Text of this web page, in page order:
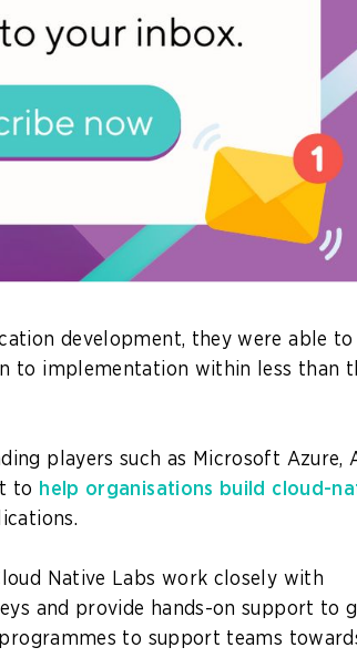
which need to be
benefits. Depending on the
tinkering with the application to
new applications with a DevOps
HCLTech worked with a public
real-time updates to civil
if they wanted to head into the
development, they were able
to implementation within less than
players such as Microsoft Azure,
to help organisations build cloud-
Native Labs work closely with
and provide hands-on support to
to support teams